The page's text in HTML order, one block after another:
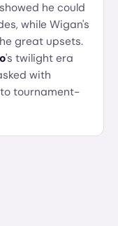
he could
while Wigan's
great upsets.
's twilight era
with
tournament-